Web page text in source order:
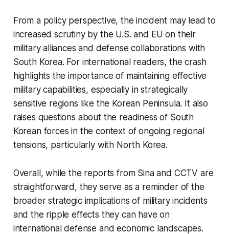
From a policy perspective, the incident may lead to
increased scrutiny by the U.S. and EU on their
military alliances and defense collaborations with
South Korea. For international readers, the crash
highlights the importance of maintaining effective
military capabilities, especially in strategically
sensitive regions like the Korean Peninsula. It also
raises questions about the readiness of South
Korean forces in the context of ongoing regional
tensions, particularly with North Korea.
Overall, while the reports from Sina and CCTV are
straightforward, they serve as a reminder of the
broader strategic implications of military incidents
and the ripple effects they can have on
international defense and economic landscapes.